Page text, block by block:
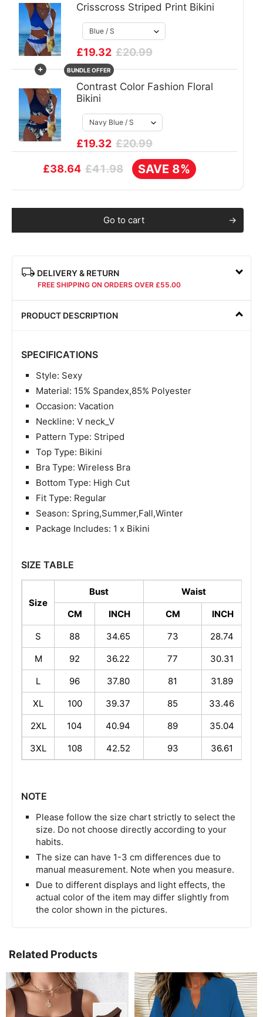
Crisscross Striped Print Bikini
£19.32 £20.99
+ BUNDLE OFFER
Contrast Color Fashion Floral
Bikini
£19.32 £20.99
£38.64 £41.98 SAVE 8%
Go to cart
DELIVERY & RETURN
FREE SHIPPING ON ORDERS OVER £55.00
PRODUCT DESCRIPTION
SPECIFICATIONS
Style: Sexy
Material: 15% Spandex,85% Polyester
Occasion: Vacation
Neckline: V neck_V
Pattern Type: Striped
Top Type: Bikini
Bra Type: Wireless Bra
Bottom Type: High Cut
Fit Type: Regular
Season: Spring,Summer,Fall,Winter
Package Includes: 1 x Bikini
SIZE TABLE
Size
Bust
Waist
CM
INCH CM INCH
S
88 34.65 73 28.74
M
92 36.22 77 30.31
L
96 37.80 81 31.89
XL
100 39.37 85 33.46
2XL
104 40.94 89 35.04
3XL
108 42.52 93 36.61
NOTE
Please follow the size chart strictly to select the
size. Do not choose directly according to your
habits.
The size can have 1-3 cm differences due to
manual measurement. Note when you measure.
Due to different displays and light effects, the
actual color of the item may differ slightly from
the color shown in the pictures.
Related Products